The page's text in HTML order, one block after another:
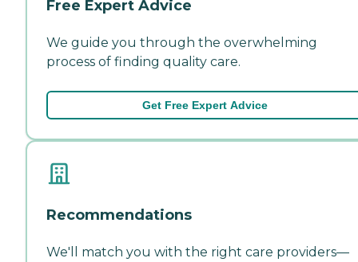
Free Expert Advice
We guide you through the overwhelming
process of finding quality care.
Get Free Expert Advice
Recommendations
We'll match you with the right care providers—